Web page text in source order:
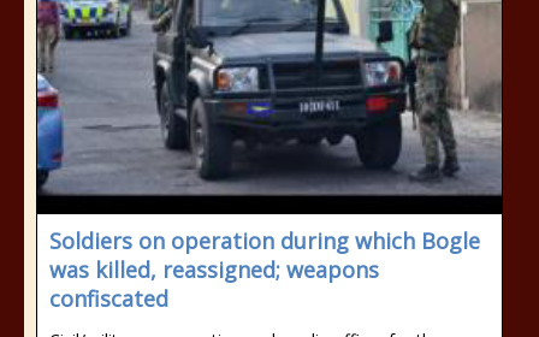
Soldiers on operation during which Bogle
was killed, reassigned; weapons
confiscated